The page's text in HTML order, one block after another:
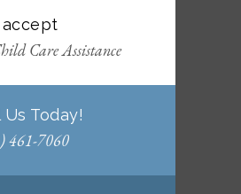
Month of June 2026
Care Assistance
Us Today!
461-7060